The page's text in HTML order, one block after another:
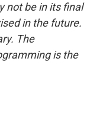
not be in its final
in the future.
The
is the